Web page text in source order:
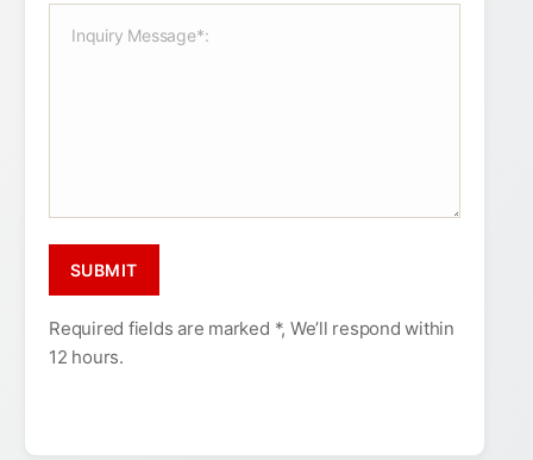
Required fields are marked *, We’ll respond within
12 hours.